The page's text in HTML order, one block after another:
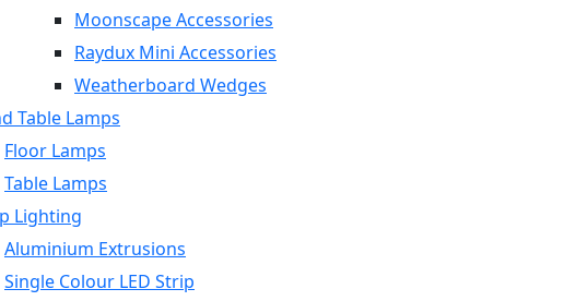
Moonscape Accessories
Raydux Mini Accessories
Weatherboard Wedges
Table Lamps
Floor Lamps
Table Lamps
Lighting
Aluminium Extrusions
Single Colour LED Strip